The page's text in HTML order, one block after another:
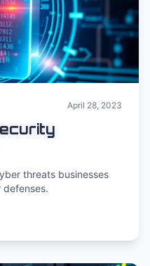
April 28, 2023
threats businesses